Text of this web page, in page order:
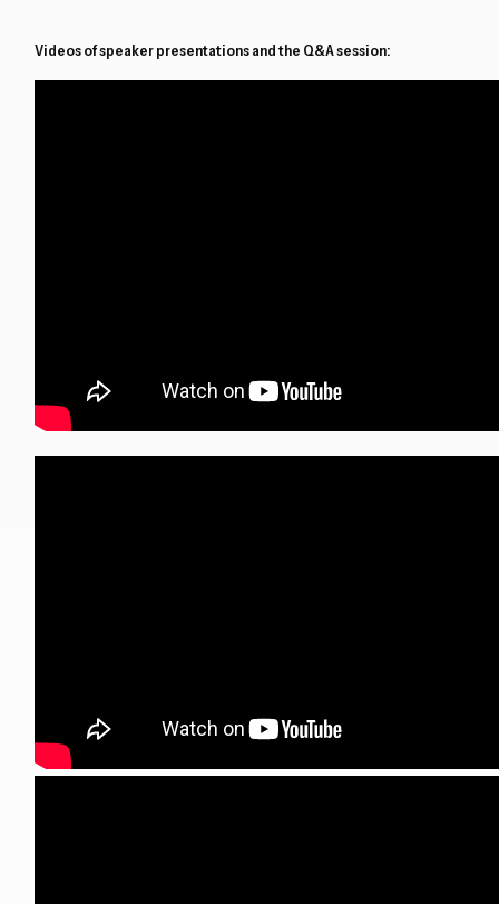
Videos of speaker presentations and the Q&A session: